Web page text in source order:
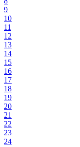
9
10
11
12
13
14
15
16
17
18
19
20
21
22
23
24